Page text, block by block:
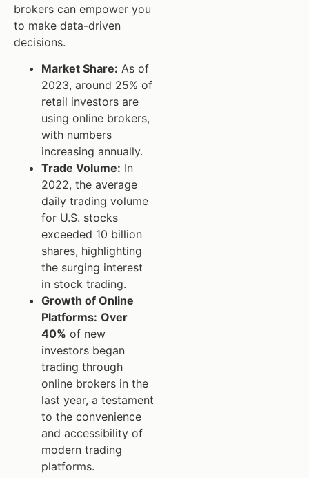
brokers can empower you
to make data-driven
decisions.
Market Share: As of
2023, around 25% of
retail investors are
using online brokers,
with numbers
increasing annually.
Trade Volume: In
2022, the average
daily trading volume
for U.S. stocks
exceeded 10 billion
shares, highlighting
the surging interest
in stock trading.
Growth of Online
Platforms: Over
40% of new
investors began
trading through
online brokers in the
last year, a testament
to the convenience
and accessibility of
modern trading
platforms.